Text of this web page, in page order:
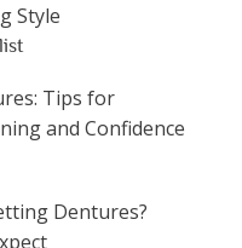
Style
Tips for
and Confidence
Dentures?